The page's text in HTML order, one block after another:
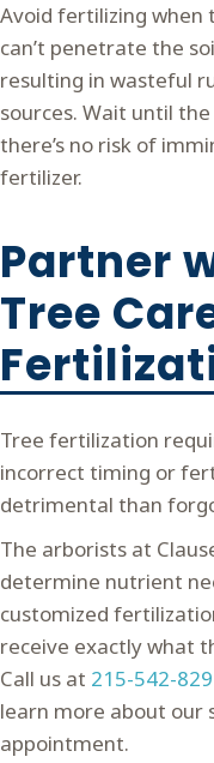
Avoid fertilizing when
can’t penetrate the
resulting in wasteful
sources. Wait until
there’s no risk of
fertilizer.
Partner
Tree
Tree fertilization
incorrect timing or
detrimental than
The arborists at
determine nutrient
customized
receive exactly what
Call us at 215-542-
learn more about our
appointment.